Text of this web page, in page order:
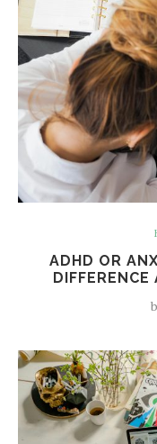
ADHD OR
DIFFERENCE